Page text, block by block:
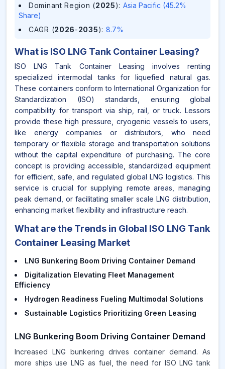
Dominant Region (2025): Asia Pacific (45.2%
Share)
CAGR (2026-2035): 8.7%
What is ISO LNG Tank Container Leasing?
ISO LNG Tank Container Leasing involves renting
specialized intermodal tanks for liquefied natural gas.
These containers conform to International Organization for
Standardization (ISO) standards, ensuring global
compatibility for transport via ship, rail, or truck. Lessors
provide these high pressure, cryogenic vessels to users,
like energy companies or distributors, who need
temporary or flexible storage and transportation solutions
without the capital expenditure of purchasing. The core
concept is providing accessible, standardized equipment
for efficient, safe, and regulated global LNG logistics. This
service is crucial for supplying remote areas, managing
peak demand, or facilitating smaller scale LNG distribution,
enhancing market flexibility and infrastructure reach.
What are the Trends in Global ISO LNG Tank
Container Leasing Market
LNG Bunkering Boom Driving Container Demand
Digitalization Elevating Fleet Management
Efficiency
Hydrogen Readiness Fueling Multimodal Solutions
Sustainable Logistics Prioritizing Green Leasing
LNG Bunkering Boom Driving Container Demand
Increased LNG bunkering drives container demand. As
more ships use LNG as fuel, the need for ISO LNG tank